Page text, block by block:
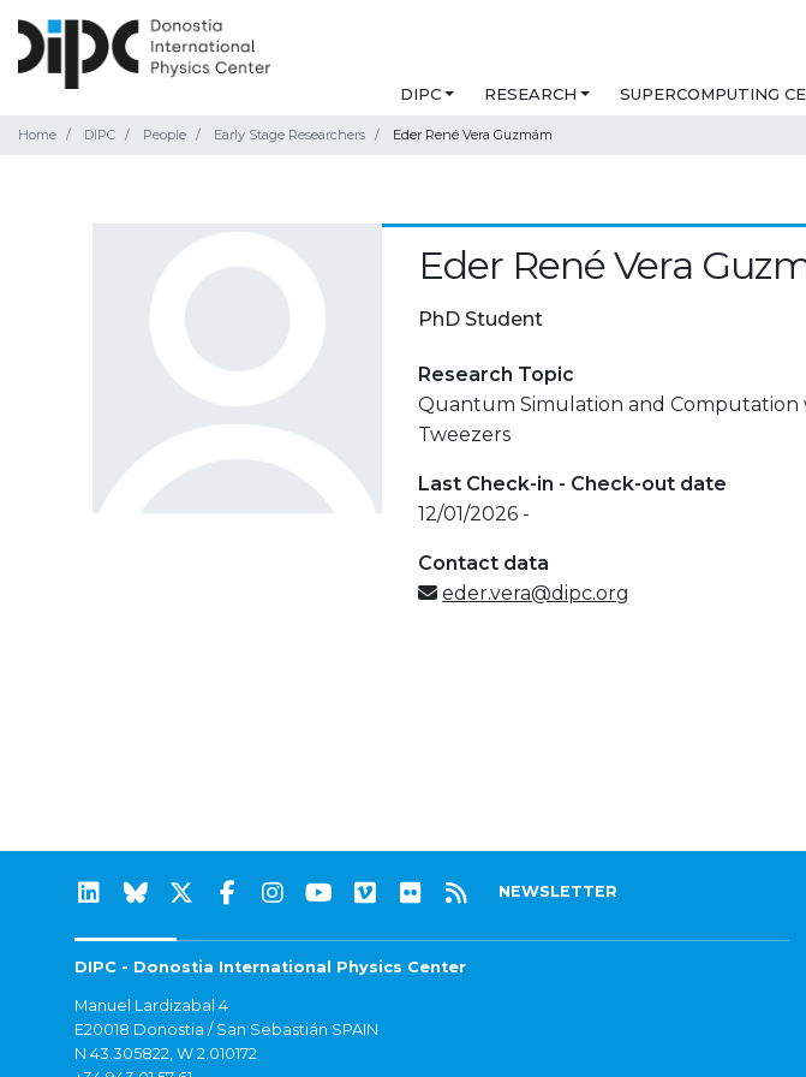
DIPC RESEARCH SUPERCOMPUTING
Home DIPC People Early Stage Researchers Eder René Vera Guzmám
Eder René Vera
PhD Student
Research Topic
Quantum Simulation and Computation
Tweezers
Last Check-in - Check-out date
12/01/2026 -
Contact data
eder.vera@dipc.org
NEWSLETTER
DIPC - Donostia International Physics Center
Manuel Lardizabal 4
E20018 Donostia / San Sebastián SPAIN
N 43.305822, W 2.010172